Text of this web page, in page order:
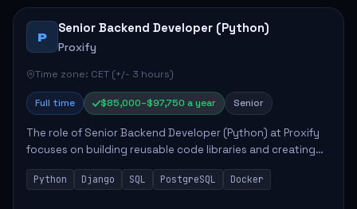
P
Senior Backend Developer (Python)
Proxify
Time zone: CET (+/- 3 hours)
Full time $85,000–$97,750 a year Senior
The role of Senior Backend Developer (Python) at Proxify
focuses on building reusable code libraries and creating
stable applications. Key responsibilities include
collaborating with team members remo...
Python Django SQL PostgreSQL Docker